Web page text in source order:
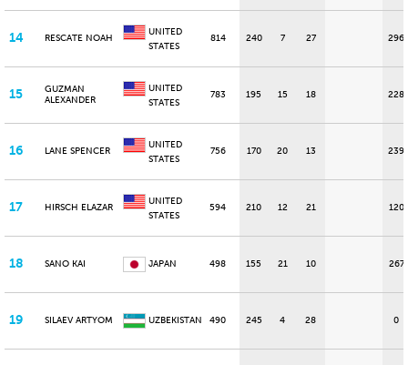
14 RESCATE NOAH
UNITED
STATES
814 240 7 27 296
15
GUZMAN
ALEXANDER
UNITED
STATES
783 195 15 18 228
16 LANE SPENCER
UNITED
STATES
756 170 20 13 239
17 HIRSCH ELAZAR
UNITED
STATES
594 210 12 21 120
18 SANO KAI JAPAN 498 155 21 10 267
19 SILAEV ARTYOM UZBEKISTAN 490 245 4 28 0